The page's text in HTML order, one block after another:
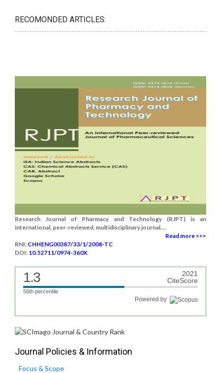
RECOMONDED ARTICLES:
Research Journal of Pharmacy and Technology (RJPT) is an
international, peer-reviewed, multidisciplinary journal....
Read more >>>
RNI: CHHENG00387/33/1/2008-TC
DOI: 10.52711/0974-360X
1.3
2021
CiteScore
56th percentile
Powered by
Journal Policies & Information
Focus & Scope